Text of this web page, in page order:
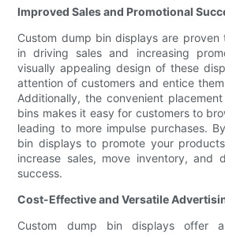
Improved Sales and Promotional
Custom dump bin displays are
in driving sales and increasing
visually appealing design of these
attention of customers and entice
Additionally, the convenient
bins makes it easy for customers to
leading to more impulse purchases.
bin displays to promote your
increase sales, move inventory, and
success.
Cost-Effective and Versatile
Custom dump bin displays offer